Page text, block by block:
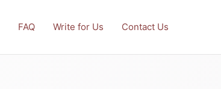
FAQ Write for Us Contact Us